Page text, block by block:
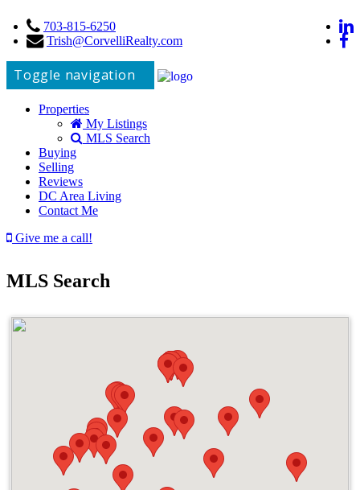
703-815-6250
Trish@CorvelliRealty.com
Toggle navigation
Properties
My Listings
MLS Search
Buying
Selling
Reviews
DC Area Living
Contact Me
Give me a call!
MLS Search